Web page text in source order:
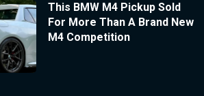
This BMW M4 Pickup Sold
For More Than A Brand New
M4 Competition